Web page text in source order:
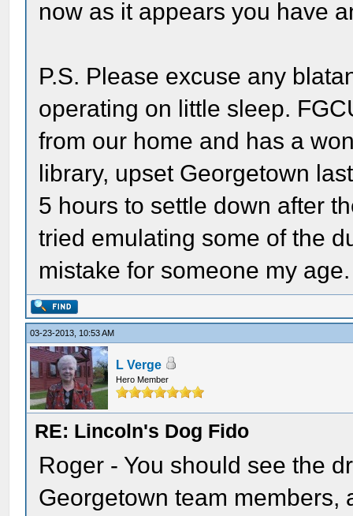
now as it appears you have
P.S. Please excuse any
operating on little sleep.
from our home and has a
library, upset Georgetown
5 hours to settle down after
tried emulating some of the
mistake for someone my age.
03-23-2013, 10:53 AM
L Verge
Hero Member
RE: Lincoln's Dog Fido
Roger - You should see the
Georgetown team members,